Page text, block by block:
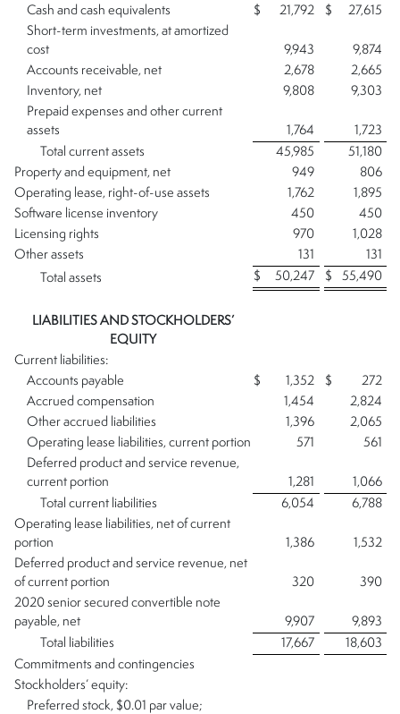
Cash and cash equivalents
$ 21,792 $
27,615
Short-term investments, at amortized
cost
9,943
9,874
Accounts receivable, net
2,678
2,665
Inventory, net
9,808
9,303
Prepaid expenses and other current
assets
1,764
1,723
Total current assets
45,985
51,180
Property and equipment, net
949
806
Operating lease, right-of-use assets
1,762
1,895
Software license inventory
450
450
Licensing rights
970
1,028
Other assets
131
131
Total assets
$ 50,247 $ 55,490
LIABILITIES AND STOCKHOLDERS’
EQUITY
Current liabilities:
Accounts payable
$ 1,352 $
272
Accrued compensation
1,454
2,824
Other accrued liabilities
1,396
2,065
Operating lease liabilities, current portion
571
561
Deferred product and service revenue,
current portion
1,281
1,066
Total current liabilities
6,054
6,788
Operating lease liabilities, net of current
portion
1,386
1,532
Deferred product and service revenue, net
of current portion
320
390
2020 senior secured convertible note
payable, net
9,907
9,893
Total liabilities
17,667
18,603
Commitments and contingencies
Stockholders’ equity:
Preferred stock, $0.01 par value;